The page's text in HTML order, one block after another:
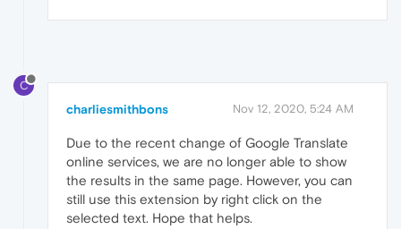
C
charliesmithbons Nov 12, 2020, 5:24 AM
Due to the recent change of Google Translate
online services, we are no longer able to show
the results in the same page. However, you can
still use this extension by right click on the
selected text. Hope that helps.